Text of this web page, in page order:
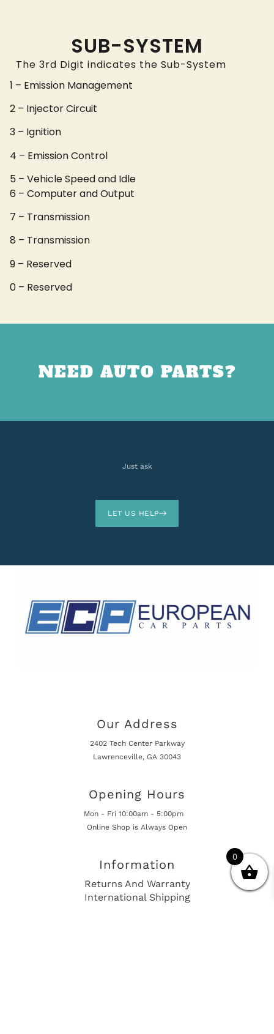
SUB-SYSTEM
The 3rd Digit indicates the Sub-System
1 – Emission Management
2 – Injector Circuit
3 – Ignition
4 – Emission Control
5 – Vehicle Speed and Idle
6 – Computer and Output
7 – Transmission
8 – Transmission
9 – Reserved
0 – Reserved
NEED AUTO PARTS?
Just ask
LET US HELP
Our Address
2402 Tech Center Parkway
Lawrenceville, GA 30043
Opening Hours
Mon - Fri 10:00am - 5:00pm
Online Shop is Always Open
Information
Returns And Warranty
International Shipping
0